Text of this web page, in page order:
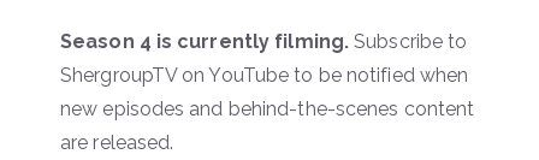
Season 4 is currently filming.Subscribe to
ShergroupTV on YouTube to be notified when
new episodes and behind-the-scenes content
are released.